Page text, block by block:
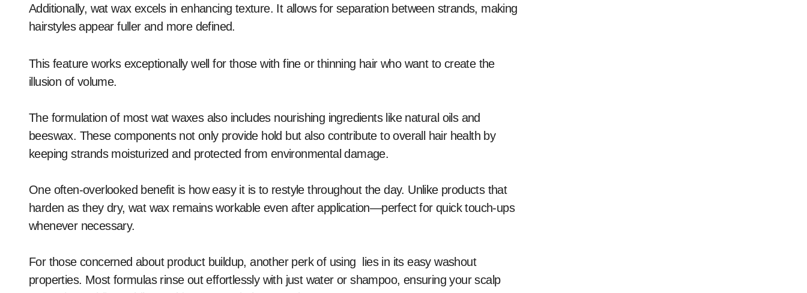
Additionally, wat wax excels in enhancing texture. It allows for separation between strands, making
hairstyles appear fuller and more defined.
This feature works exceptionally well for those with fine or thinning hair who want to create the
illusion of volume.
The formulation of most wat waxes also includes nourishing ingredients like natural oils and
beeswax. These components not only provide hold but also contribute to overall hair health by
keeping strands moisturized and protected from environmental damage.
One often-overlooked benefit is how easy it is to restyle throughout the day. Unlike products that
harden as they dry, wat wax remains workable even after application—perfect for quick touch-ups
whenever necessary.
For those concerned about product buildup, another perk of using lies in its easy washout
properties. Most formulas rinse out effortlessly with just water or shampoo, ensuring your scalp